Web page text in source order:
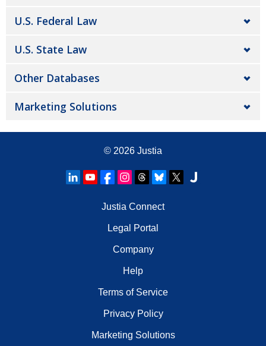
U.S. Federal Law
U.S. State Law
Other Databases
Marketing Solutions
© 2026 Justia
Justia Connect
Legal Portal
Company
Help
Terms of Service
Privacy Policy
Marketing Solutions